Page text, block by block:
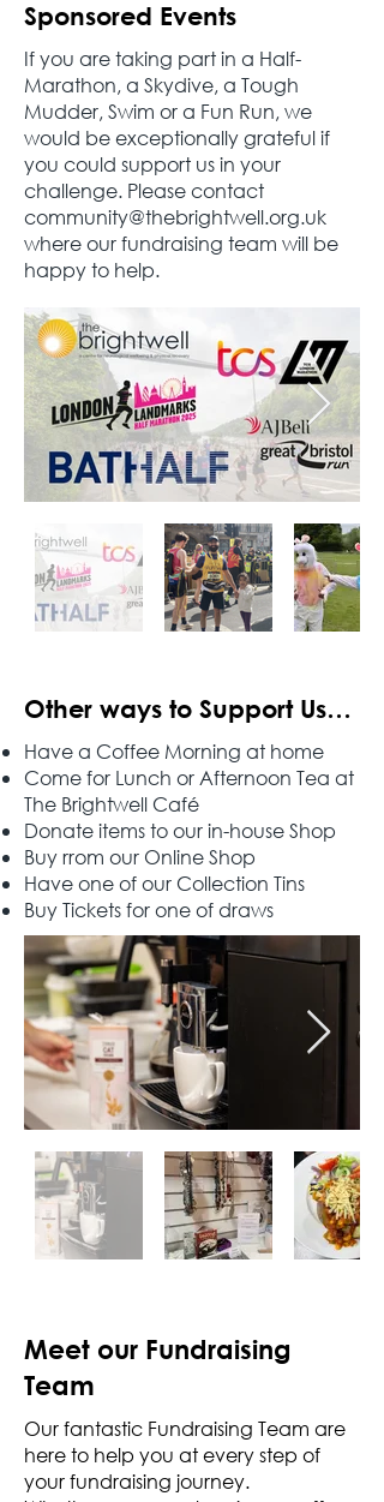
Sponsored Events
If you are taking part in a Half-
Marathon, a Skydive, a Tough
Mudder, Swim or a Fun Run, we
would be exceptionally grateful if
you could support us in your
challenge. Please contact
community@thebrightwell.org.uk
where our fundraising team will be
happy to help.
Other ways to Support Us…
Have a Coffee Morning at home
Come for Lunch or Afternoon Tea at
The Brightwell Café
Donate items to our in-house Shop
Buy rrom our Online Shop
Have one of our Collection Tins
Buy Tickets for one of draws
Meet our Fundraising
Team
Our fantastic Fundraising Team are
here to help you at every step of
your fundraising journey.